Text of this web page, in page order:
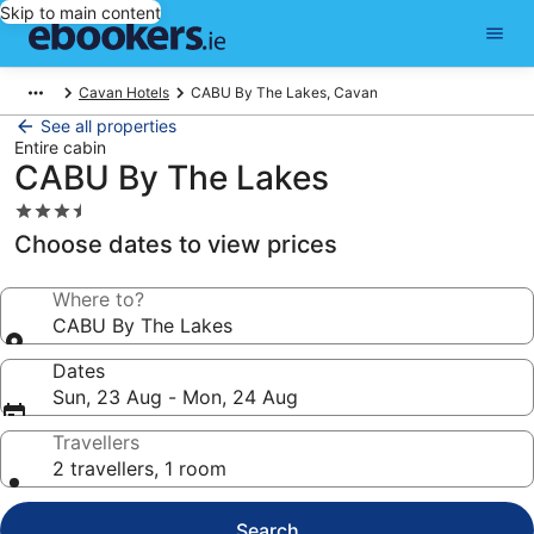
Skip to main content
Cavan Hotels CABU By The Lakes, Cavan
See all properties
Entire cabin
CABU By The Lakes
3.5
star
property
Choose dates to view prices
Where to?
CABU By The Lakes
Dates
Sun, 23 Aug - Mon, 24 Aug
Travellers
2 travellers, 1 room